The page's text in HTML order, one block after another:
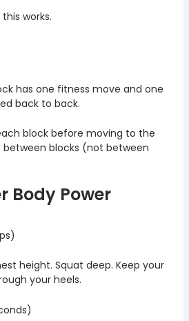
works.
has one fitness move and one
back to back.
block before moving to the
between blocks (not between
Body Power
height. Squat deep. Keep your
your heels.